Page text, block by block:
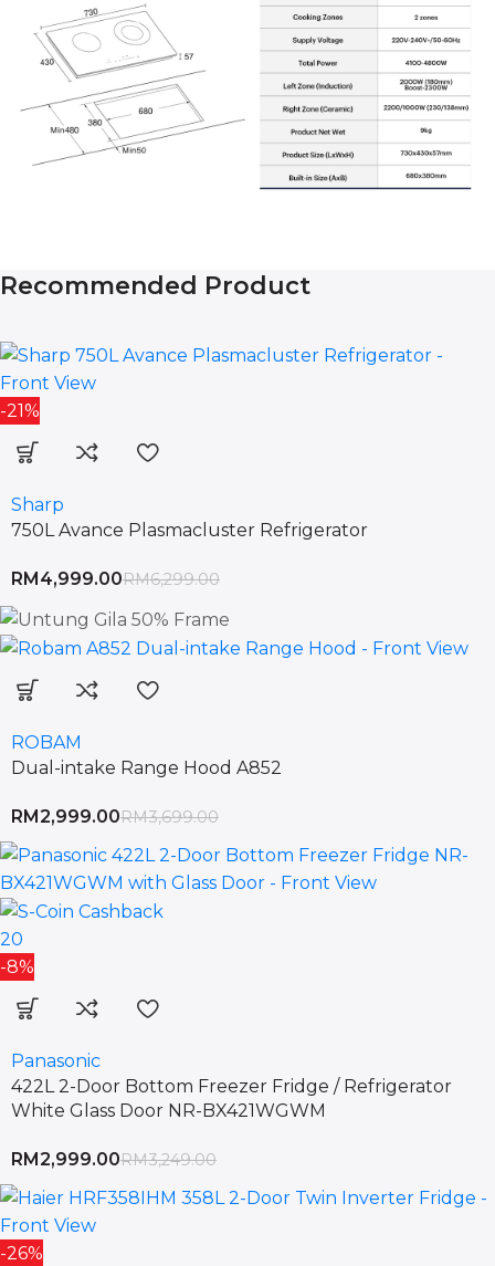
Recommended Product
-21%
Sharp
750L Avance Plasmacluster Refrigerator
RM 4,999.00RM6,299.00
ROBAM
Dual-intake Range Hood A852
RM2,999.00RM3,699.00
20
-8%
Panasonic
422L 2-Door Bottom Freezer Fridge / Refrigerator
White Glass Door NR-BX421WGWM
RM2,999.00RM3,249.00
-26%